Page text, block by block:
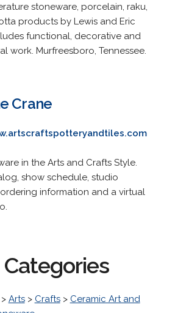
stoneware, porcelain, raku,
products by Lewis and Eric
functional, decorative and
work. Murfreesboro, Tennessee.
Crane
in the Arts and Crafts Style.
show schedule, studio
information and a virtual
> Arts> Crafts> Ceramic Art and